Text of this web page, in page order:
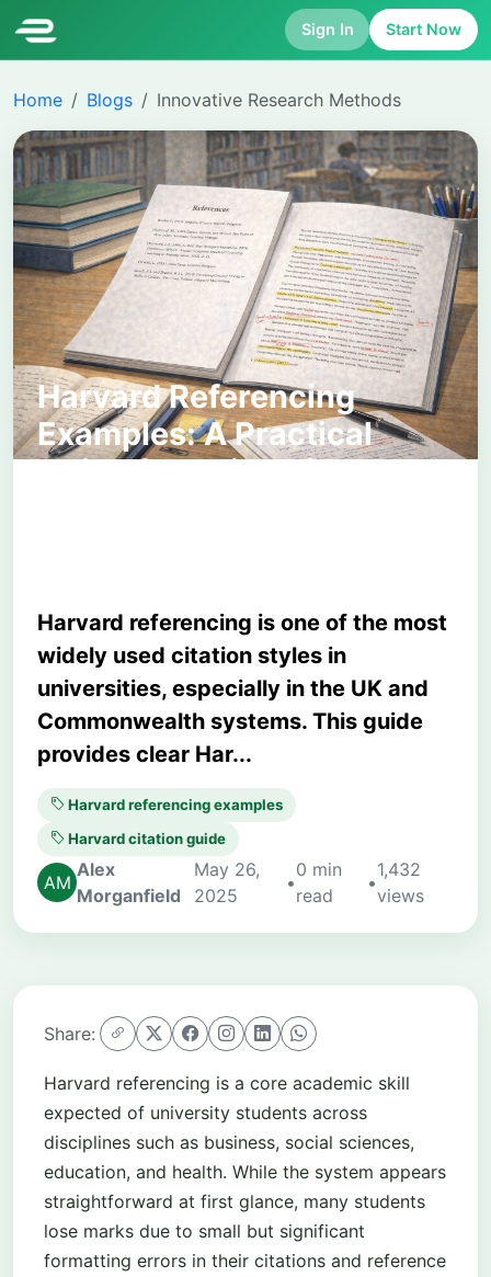
Sign In Start Now
Home Blogs Innovative Research Methods
Harvard Referencing
Examples: A Practical
Guide for University
Harvard referencing is one of the most
widely used citation styles in
universities, especially in the UK and
Commonwealth systems. This guide
provides clear Har...
Harvard referencing examples
Harvard citation guide
Alex
Morganfield
May 26,
2025
•
0 min
read
•
1,432
views
Share:
Harvard referencing is a core academic skill
expected of university students across
disciplines such as business, social sciences,
education, and health. While the system appears
straightforward at first glance, many students
lose marks due to small but significant
formatting errors in their citations and reference